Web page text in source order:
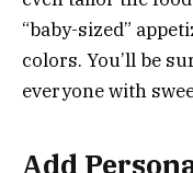
“baby-sized”
colors. You’ll be
everyone with
Add